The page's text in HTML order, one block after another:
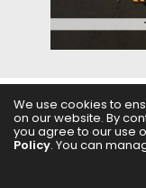
ABOUT US
REGIONAL
We use cookies to
on our website. By
you agree to our use
Policy. You can